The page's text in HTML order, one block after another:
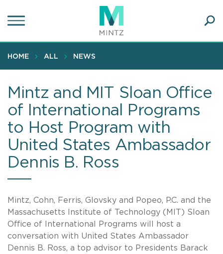
to
content
HOME ALL NEWS
Mintz and MIT Sloan Office
of International Programs
to Host Program with
United States Ambassador
Dennis B. Ross
Mintz, Cohn, Ferris, Glovsky and Popeo, P.C. and the
Massachusetts Institute of Technology (MIT) Sloan
Office of International Programs will host a
conversation with United States Ambassador
Dennis B. Ross, a top advisor to Presidents Barack